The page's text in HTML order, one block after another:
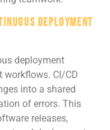
Deployment
deployment
workflows. CI/CD
into a shared
of errors. This
releases,